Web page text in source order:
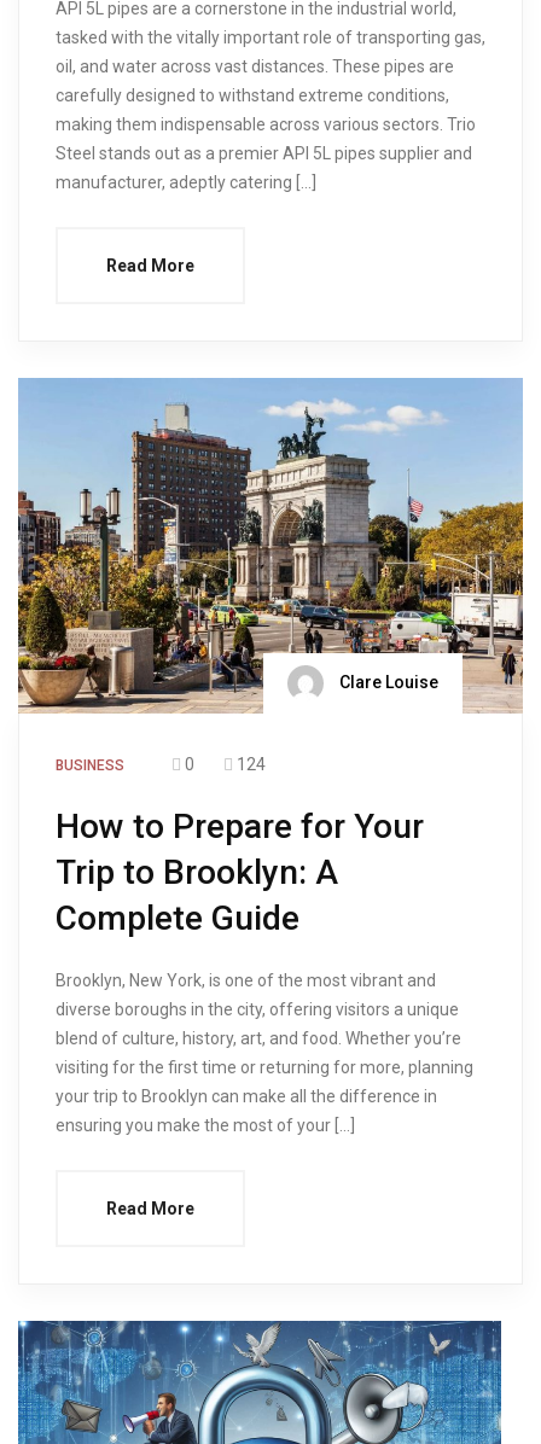
API 5L pipes are a cornerstone in the industrial world,
tasked with the vitally important role of transporting gas,
oil, and water across vast distances. These pipes are
carefully designed to withstand extreme conditions,
making them indispensable across various sectors. Trio
Steel stands out as a premier API 5L pipes supplier and
manufacturer, adeptly catering […]
Read More
Clare Louise
BUSINESS 0 124
How to Prepare for Your
Trip to Brooklyn: A
Complete Guide
Brooklyn, New York, is one of the most vibrant and
diverse boroughs in the city, offering visitors a unique
blend of culture, history, art, and food. Whether you’re
visiting for the first time or returning for more, planning
your trip to Brooklyn can make all the difference in
ensuring you make the most of your […]
Read More